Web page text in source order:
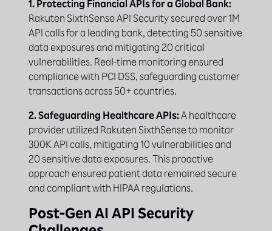
1. Protecting Financial APIs for a Global Bank:
Rakuten SixthSense API Security secured over 1M
API calls for a leading bank, detecting 50 sensitive
data exposures and mitigating 20 critical
vulnerabilities. Real-time monitoring ensured
compliance with PCI DSS, safeguarding customer
transactions across 50+ countries.
2. Safeguarding Healthcare APIs:A healthcare
provider utilized Rakuten SixthSense to monitor
300K API calls, mitigating 10 vulnerabilities and
20 sensitive data exposures. This proactive
approach ensured patient data remained secure
and compliant with HIPAA regulations.
Post-Gen AI API Security